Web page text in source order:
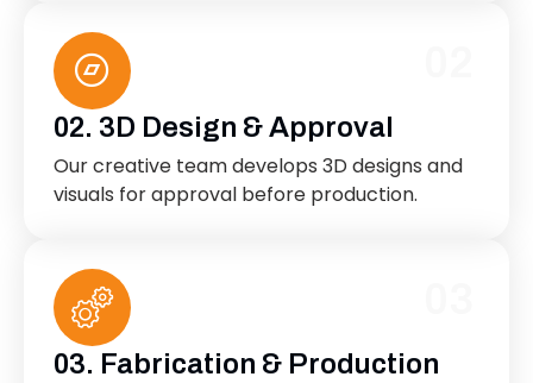
02. 3D Design & Approval
Our creative team develops 3D designs and
visuals for approval before production.
03. Fabrication & Production